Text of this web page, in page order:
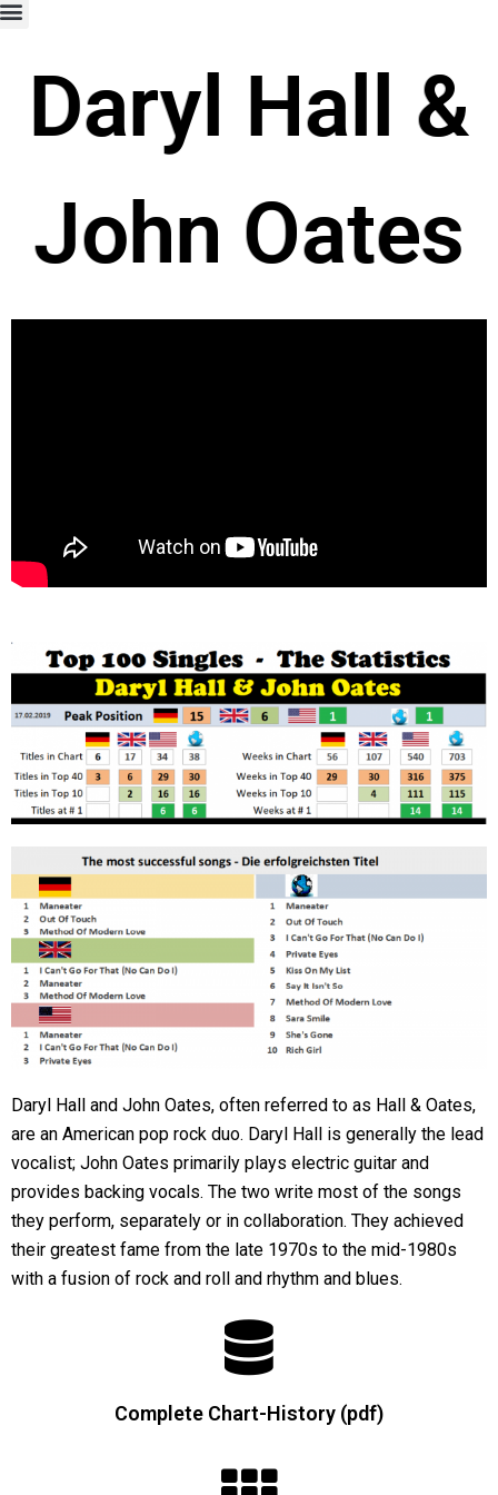
Daryl Hall &
John Oates
Daryl Hall and John Oates, often referred to as Hall & Oates,
are an American pop rock duo. Daryl Hall is generally the lead
vocalist; John Oates primarily plays electric guitar and
provides backing vocals. The two write most of the songs
they perform, separately or in collaboration. They achieved
their greatest fame from the late 1970s to the mid-1980s
with a fusion of rock and roll and rhythm and blues.
Complete Chart-History (pdf)